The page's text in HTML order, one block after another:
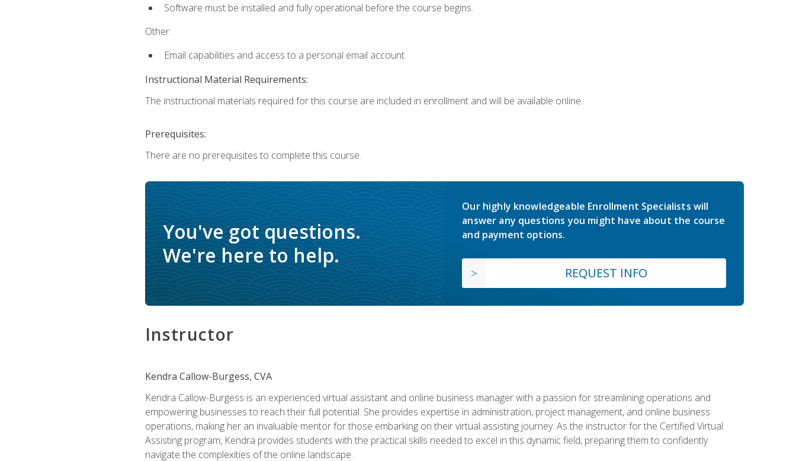
Software must be installed and fully operational before the course begins.
Other:
Email capabilities and access to a personal email account.
Instructional Material Requirements:
The instructional materials required for this course are included in enrollment and will be available online.
Prerequisites:
There are no prerequisites to complete this course.
You've got questions.
We're here to help.
Our highly knowledgeable Enrollment Specialists will
answer any questions you might have about the course
and payment options.
REQUEST INFO
Instructor
Kendra Callow-Burgess, CVA
Kendra Callow-Burgess is an experienced virtual assistant and online business manager with a passion for streamlining operations and
empowering businesses to reach their full potential. She provides expertise in administration, project management, and online business
operations, making her an invaluable mentor for those embarking on their virtual assisting journey. As the instructor for the Certified Virtual
Assisting program, Kendra provides students with the practical skills needed to excel in this dynamic field, preparing them to confidently
navigate the complexities of the online landscape.